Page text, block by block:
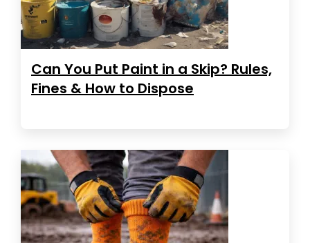
Can You Put Paint in a Skip? Rules,
Fines & How to Dispose